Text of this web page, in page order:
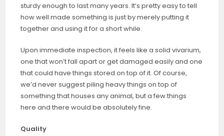
sturdy enough to last many years. It’s pretty easy to tell
how well made something is just by merely putting it
together and using it for a short while.
Upon immediate inspection, it feels like a solid vivarium,
one that won’t fall apart or get damaged easily and one
that could have things stored on top of it. Of course,
we’d never suggest piling heavy things on top of
something that houses any animal, but a few things
here and there would be absolutely fine.
Quality